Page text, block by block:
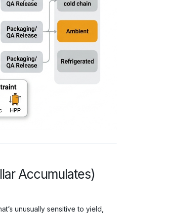
Accumulates)
unusually sensitive to yield,